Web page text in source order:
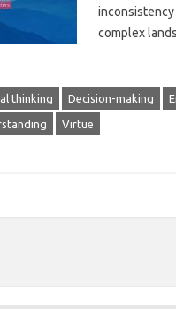
complex
thinking Decision-making
Virtue